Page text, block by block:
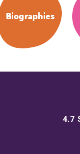
Biographies
4.7